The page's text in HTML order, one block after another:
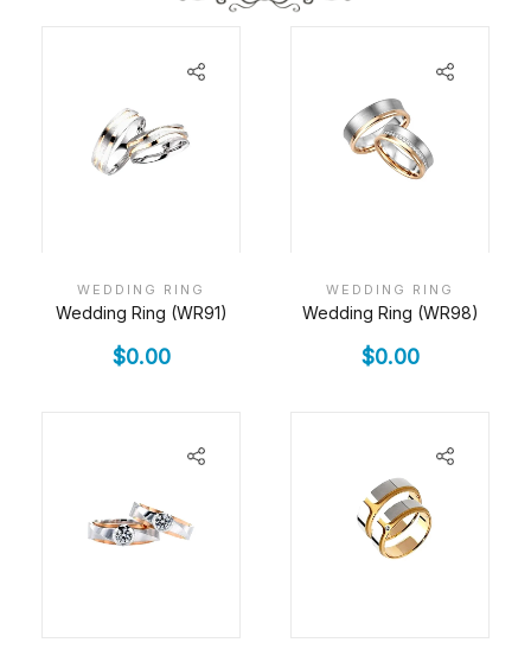
WEDDING RING
Wedding Ring (WR91)
$0.00
WEDDING RING
Wedding Ring (WR98)
$0.00